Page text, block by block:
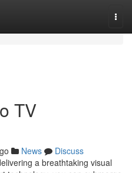
TV
News
Discuss
a breathtaking visual